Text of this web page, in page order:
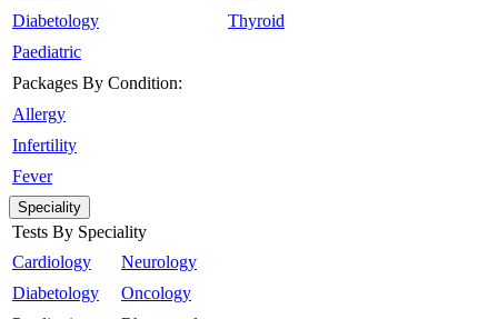
Diabetology
Paediatric
Packages By Condition:
Allergy
Infertility
Fever
Thyroid
Speciality
Tests By Speciality
Cardiology
Diabetology
Neurology
Oncology